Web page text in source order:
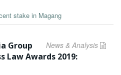
stake in Magang
News & Analysis
Group
Law Awards 2019: